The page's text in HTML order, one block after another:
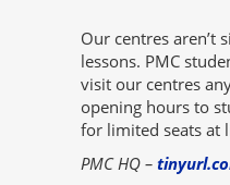
Our centres aren’t
lessons. PMC
visit our centres
opening hours to
for limited seats at
PMC HQ –